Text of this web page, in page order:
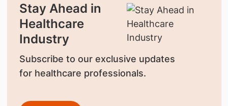
Stay Ahead in
Healthcare
Industry
Subscribe to our exclusive updates
for healthcare professionals.